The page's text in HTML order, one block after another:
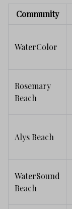
Community
WaterColor
Rosemary
Beach
Alys Beach
WaterSound
Beach